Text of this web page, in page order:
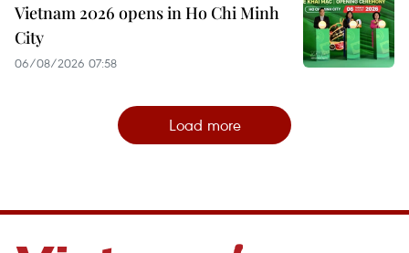
Vietnam 2026 opens in Ho Chi Minh
City
06/08/2026 07:58
Load more